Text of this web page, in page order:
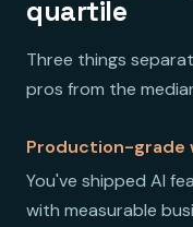
quartile
Three things
pros from the
Production-grade
You've shipped AI
with measurable